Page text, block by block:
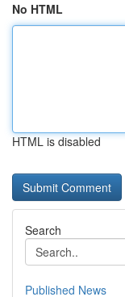
No HTML
HTML is disabled
Search
Published News